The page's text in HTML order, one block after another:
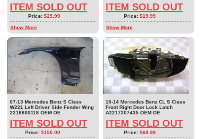
ITEM SOLD OUT
Price: $29.99
Show More
ITEM SOLD OUT
Price: $19.99
Show More
07-13 Mercedes Benz S Class
W221 Left Driver Side Fender Wing
2218800118 OEM OE
ITEM SOLD OUT
Price: $150.00
10-14 Mercedes Benz CL S Class
Front Right Door Lock Latch
A2217207435 OEM OE
ITEM SOLD OUT
Price: $69.99